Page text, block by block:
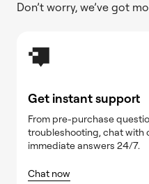
Don’t worry, we’ve got
Get instant support
From pre-purchase
troubleshooting, chat with
immediate answers 24/7.
Chat now